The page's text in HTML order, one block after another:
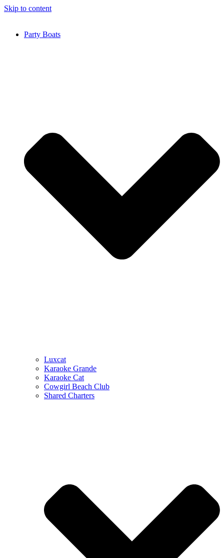
Skip to content
Party Boats
Luxcat
Karaoke Grande
Karaoke Cat
Cowgirl Beach Club
Shared Charters